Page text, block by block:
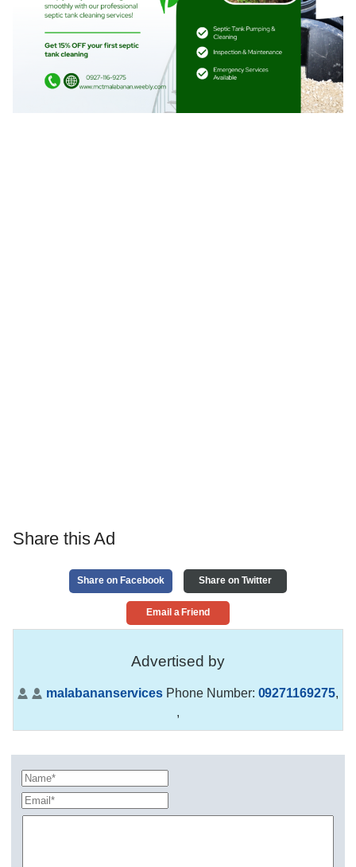
Share this Ad
Share on Facebook Share on Twitter
Email a Friend
Advertised by
malabananservices Phone Number: 09271169275,
,